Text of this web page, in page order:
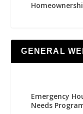
GENERAL
Emergency
Needs